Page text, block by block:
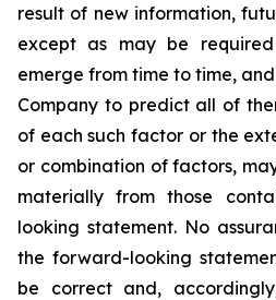
result of new information,
except as may be
emerge from time to time,
Company to predict all of
of each such factor or the
or combination of factors,
materially from those
looking statement. No
the forward-looking
be correct and,